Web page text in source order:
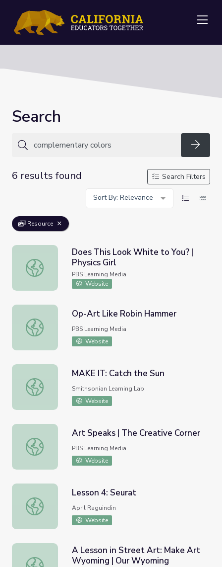
Search
6 results found
Search Filters
Sort By: Relevance
Resource
Does This Look White to You? | Physics Girl
Does This Look White to You? |
Physics Girl
PBS Learning Media
Website
Op-Art Like Robin Hammer
Op-Art Like Robin Hammer
PBS Learning Media
Website
MAKE IT: Catch the Sun
MAKE IT: Catch the Sun
Smithsonian Learning Lab
Website
Art Speaks | The Creative Corner
Art Speaks | The Creative Corner
PBS Learning Media
Website
Lesson 4: Seurat
Lesson 4: Seurat
April Raguindin
Website
A Lesson in Street Art: Make Art Wyoming | Our
A Lesson in Street Art: Make Art
Wyoming | Our Wyoming